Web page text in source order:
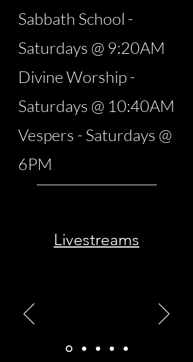
Sabbath School -
Saturdays @ 9:20AM
Divine Worship -
Saturdays @ 10:40AM
Vespers - Saturdays @
6PM
Livestreams